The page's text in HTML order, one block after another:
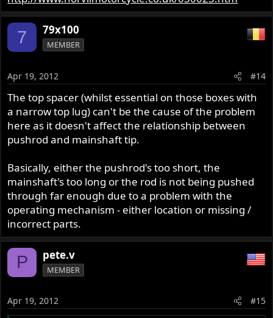
7 79x100
MEMBER
Apr 19, 2012 #14
The top spacer (whilst essential on those boxes with
a narrow top lug) can't be the cause of the problem
here as it doesn't affect the relationship between
pushrod and mainshaft tip.
Basically, either the pushrod's too short, the
mainshaft's too long or the rod is not being pushed
through far enough due to a problem with the
operating mechanism - either location or missing /
incorrect parts.
P pete.v
MEMBER
Apr 19, 2012 #15